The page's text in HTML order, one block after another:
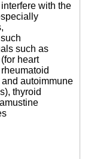
with the
such as
heart
autoimmune
thyroid